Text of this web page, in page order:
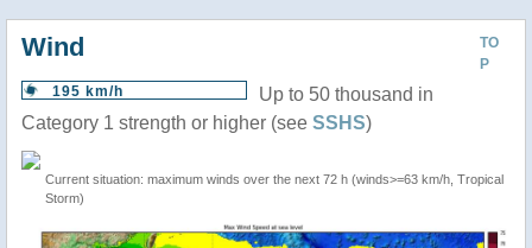
TO
P
Wind
195 km/h
Up to 50 thousand in
Category 1 strength or higher (see SSHS)
Current situation: maximum winds over the next 72 h (winds>=63 km/h, Tropical
Storm)